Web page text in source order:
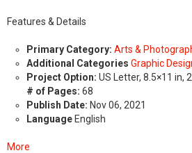
Features & Details
Primary Category: Arts &
Additional Categories Graphic
Project Option: US Letter, 8.5×11 in,
# of Pages: 68
Publish Date: Nov 06, 2021
Language English
More